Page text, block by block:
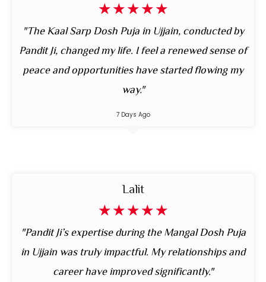
☆☆☆☆☆
"The Kaal Sarp Dosh Puja in Ujjain, conducted by
Pandit Ji, changed my life. I feel a renewed sense of
peace and opportunities have started flowing my
way."
7 Days Ago
Lalit
☆☆☆☆☆
"Pandit Ji’s expertise during the Mangal Dosh Puja
in Ujjain was truly impactful. My relationships and
career have improved significantly."